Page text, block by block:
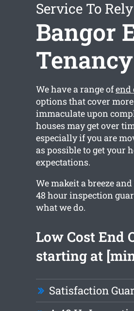
Service To
Bangor
We have a range ofend
options that cover
immaculate upon
houses may get over
especially if you are
as possible to get your
expectations.
We makeit a breeze
48 hour inspection
what we do.
Low Cost End
starting at
Satisfaction